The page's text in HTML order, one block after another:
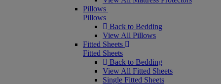
Pillows
Pillows
Back to Bedding
View All Pillows
Fitted Sheets
Fitted Sheets
Back to Bedding
View All Fitted Sheets
Single Fitted Sheets